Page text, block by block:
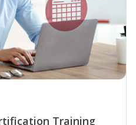
Training